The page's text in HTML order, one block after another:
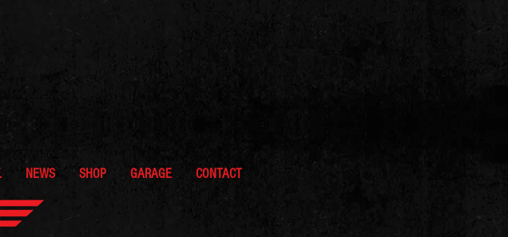
NEWS SHOP GARAGE CONTACT